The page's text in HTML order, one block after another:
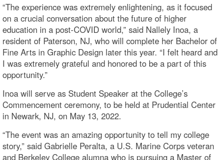
“The experience was extremely enlightening, as it focused
on a crucial conversation about the future of higher
education in a post-COVID world,” said Nallely Inoa, a
resident of Paterson, NJ, who will complete her Bachelor of
Fine Arts in Graphic Design later this year. “I felt heard and
I was extremely grateful and honored to be a part of this
opportunity.”
Inoa will serve as Student Speaker at the College’s
Commencement ceremony, to be held at Prudential Center
in Newark, NJ, on May 13, 2022.
“The event was an amazing opportunity to tell my college
story,” said Gabrielle Peralta, a U.S. Marine Corps veteran
and Berkeley College alumna who is pursuing a Master of